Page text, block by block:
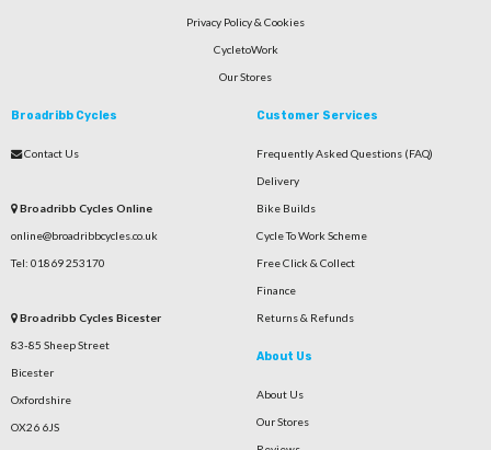
Privacy Policy & Cookies
CycletoWork
Our Stores
Broadribb Cycles
Contact Us
Broadribb Cycles Online
online@broadribbcycles.co.uk
Tel: 01869 253170
Broadribb Cycles Bicester
83-85 Sheep Street
Bicester
Oxfordshire
OX26 6JS
Customer Services
Frequently Asked Questions (FAQ)
Delivery
Bike Builds
Cycle To Work Scheme
Free Click & Collect
Finance
Returns & Refunds
About Us
About Us
Our Stores